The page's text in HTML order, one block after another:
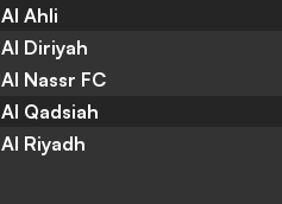
Al Ahli
Al Diriyah
Al Nassr FC
Al Qadsiah
Al Riyadh